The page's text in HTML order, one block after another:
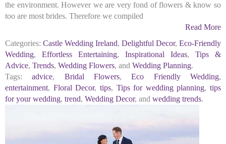
the environment. However we are very fond of flowers & know so
too are most brides. Therefore we compiled
Read More
Categories: Castle Wedding Ireland, Delightful Decor, Eco-Friendly
Wedding, Effortless Entertaining, Inspirational Ideas, Tips &
Advice, Trends, Wedding Flowers, and Wedding Planning.
Tags:
advice, Bridal Flowers,Eco Friendly Wedding,
entertainment, Floral Decor, tips, Tips for wedding planning, tips
for your wedding, trend, Wedding Decor, and wedding trends.